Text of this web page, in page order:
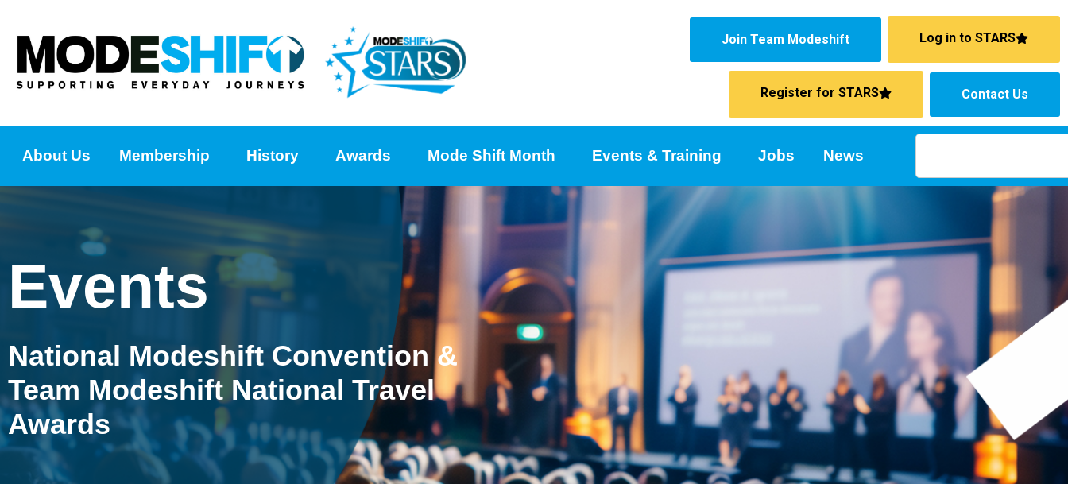
Join Team Modeshift Log in to STARS
Register for STARS Contact Us
About Us Membership History Awards Mode Shift Month Events & Training Jobs News
Events
National Modeshift Convention &
Team Modeshift National Travel
Awards